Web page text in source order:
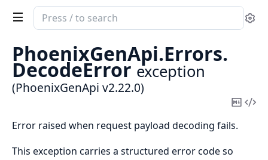
Search
documentation
PhoenixGenApi
PhoenixGenApi.Errors.
DecodeError exception
(PhoenixGenApi v2.22.0)
Copy
Error raised when request payload decoding fails.
This exception carries a structured error code so